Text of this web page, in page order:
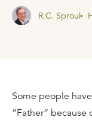
R.C. Sproul
Some people
“Father”